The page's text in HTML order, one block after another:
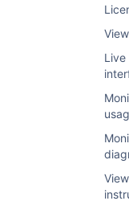
Live
Method 2:
Your
from the
http://